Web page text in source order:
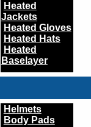
Heated
Jackets
Heated Gloves
Heated Hats
Heated
Baselayer
Helmets
Body Pads